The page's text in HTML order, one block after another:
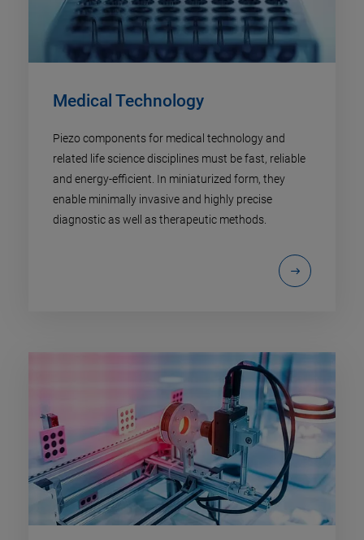
Medical Technology
Piezo components for medical technology and
related life science disciplines must be fast, reliable
and energy-efficient. In miniaturized form, they
enable minimally invasive and highly precise
diagnostic as well as therapeutic methods.